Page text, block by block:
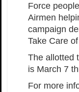
Force
Airmen
campaign
Take Care
The allotted
is March 7
For more